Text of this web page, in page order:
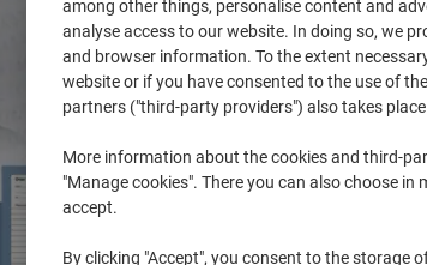
among other things, personalise content and
analyse access to our website. In doing so, we
and browser information. To the extent
website or if you have consented to the use of
partners ("third-party providers") also takes
More information about the cookies and third-
"Manage cookies". There you can also choose
accept.
By clicking "Accept", you consent to the storage